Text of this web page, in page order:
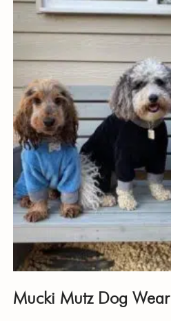
Mucki Mutz Dog Wear